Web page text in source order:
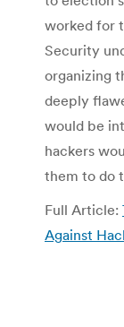
worked for
Security
organizing
deeply
would be
hackers
them to do
Full Article:
Against